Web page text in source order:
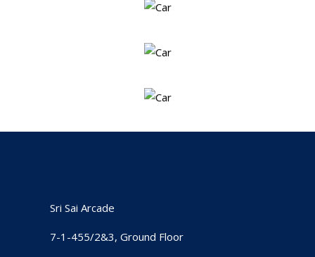
Sri Sai Arcade
7-1-455/2&3, Ground Floor